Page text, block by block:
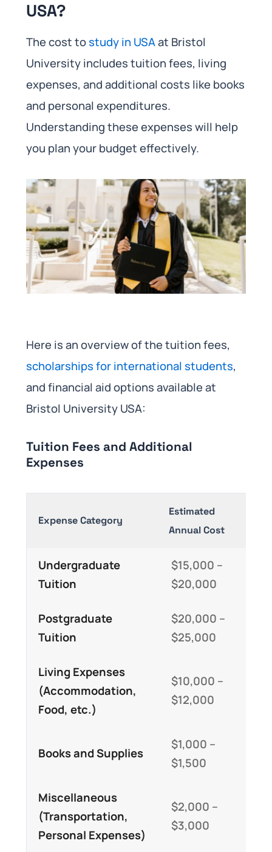
USA?
The cost tostudy in USAat Bristol
University includes tuition fees, living
expenses, and additional costs like books
and personal expenditures.
Understanding these expenses will help
you plan your budget effectively.
Here is an overview of the tuition fees,
scholarships for international students,
and financial aid options available at
Bristol University USA:​
Tuition Fees and Additional
Expenses
Expense Category
Estimated
Annual Cost
Undergraduate
Tuition
$15,000 –
$20,000
Postgraduate
Tuition
$20,000 –
$25,000
Living Expenses
(Accommodation,
Food, etc.)
$10,000 –
$12,000
Books and Supplies
$1,000 –
$1,500
Miscellaneous
(Transportation,
Personal Expenses)
$2,000 –
$3,000